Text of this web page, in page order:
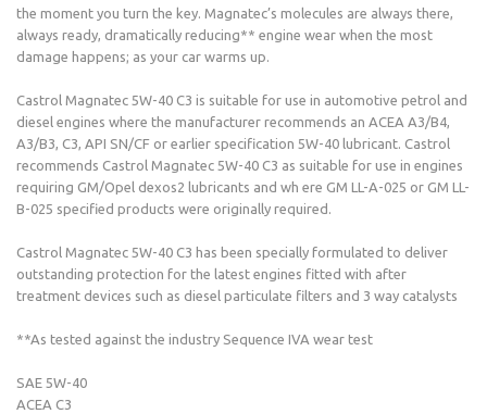
the moment you turn the key. Magnatec’s molecules are always there,
always ready, dramatically reducing** engine wear when the most
damage happens; as your car warms up.
Castrol Magnatec 5W-40 C3 is suitable for use in automotive petrol and
diesel engines where the manufacturer recommends an ACEA A3/B4,
A3/B3, C3, API SN/CF or earlier specification 5W-40 lubricant. Castrol
recommends Castrol Magnatec 5W-40 C3 as suitable for use in engines
requiring GM/Opel dexos2 lubricants and wh ere GM LL-A-025 or GM LL-
B-025 specified products were originally required.
Castrol Magnatec 5W-40 C3 has been specially formulated to deliver
outstanding protection for the latest engines fitted with after
treatment devices such as diesel particulate filters and 3 way catalysts
**As tested against the industry Sequence IVA wear test
SAE 5W-40
ACEA C3